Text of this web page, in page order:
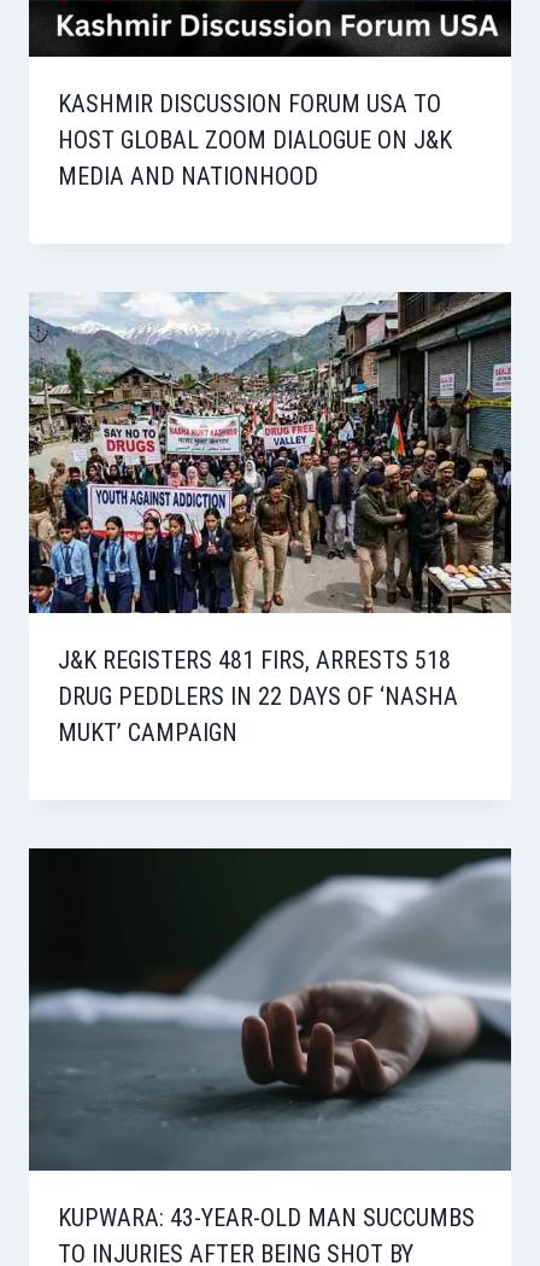
KASHMIR DISCUSSION FORUM USA TO
HOST GLOBAL ZOOM DIALOGUE ON J&K
MEDIA AND NATIONHOOD
J&K REGISTERS 481 FIRS, ARRESTS 518
DRUG PEDDLERS IN 22 DAYS OF ‘NASHA
MUKT’ CAMPAIGN
KUPWARA: 43-YEAR-OLD MAN SUCCUMBS
TO INJURIES AFTER BEING SHOT BY